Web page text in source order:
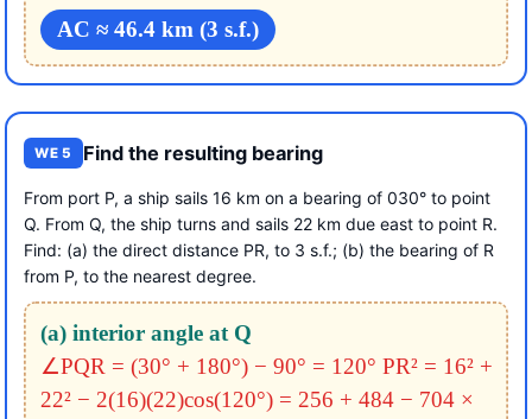
AC ≈ 46.4 km (3 s.f.)
WE 5 Find the resulting bearing
From port P, a ship sails 16 km on a bearing of 030° to point
Q. From Q, the ship turns and sails 22 km due east to point R.
Find: (a) the direct distance PR, to 3 s.f.; (b) the bearing of R
from P, to the nearest degree.
(a) interior angle at Q
∠PQR = (30° + 180°) − 90° = 120° PR² = 16² +
22² − 2(16)(22)cos(120°) = 256 + 484 − 704 ×